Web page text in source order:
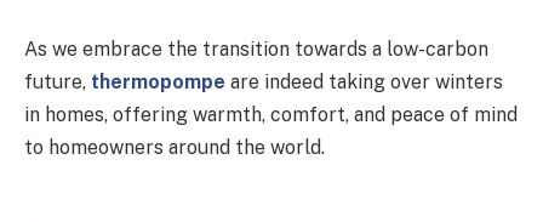
As we embrace the transition towards a low-carbon
future, thermopompe are indeed taking over winters
in homes, offering warmth, comfort, and peace of mind
to homeowners around the world.